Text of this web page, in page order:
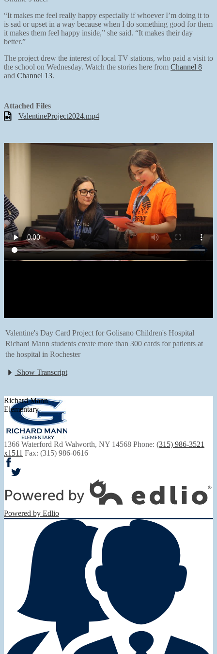
“It makes me feel really happy especially if whoever I’m doing it to
is sad or upset in a way because when I do something good for them
it makes them feel happy inside,” she said. “It makes their day
better.”
The project drew the interest of local TV stations, who paid a visit to
the school on Wednesday. Watch the stories here from Channel 8
and Channel 13.
Attached Files
ValentineProject2024.mp4
Valentine's Day Card Project for Golisano Children's Hospital
Richard Mann students create more than 300 cards for patients at
the hospital in Rochester
Show Transcript
Richard Mann
Elementary
1366 Waterford Rd Walworth, NY 14568 Phone: (315) 986-3521
x1511 Fax: (315) 986-0616
Facebook
Powered by Edlio